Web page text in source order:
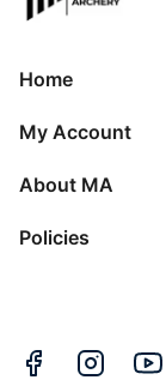
Home
My Account
About MA
Policies